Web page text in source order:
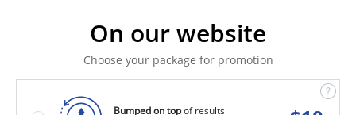
On our website
Choose your package for promotion
Bumped on topof results